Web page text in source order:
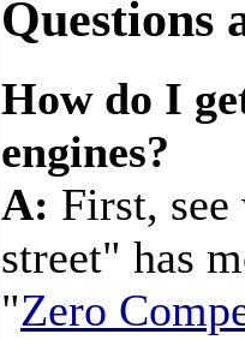
Questions
How do I
engines?
A: First,
street" has
"Zero